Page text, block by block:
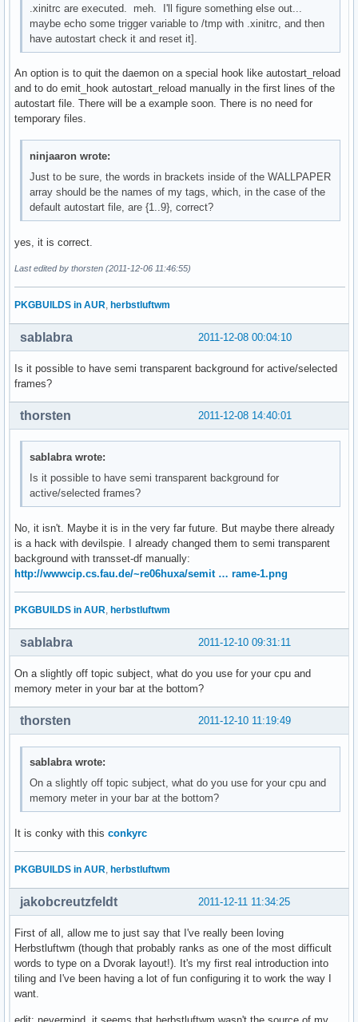
.xinitrc are executed. meh. I'll figure something else out...
maybe echo some trigger variable to /tmp with .xinitrc, and then
have autostart check it and reset it].
An option is to quit the daemon on a special hook like autostart_reload
and to do emit_hook autostart_reload manually in the first lines of the
autostart file. There will be a example soon. There is no need for
temporary files.
ninjaaron wrote:
Just to be sure, the words in brackets inside of the WALLPAPER
array should be the names of my tags, which, in the case of the
default autostart file, are {1..9}, correct?
yes, it is correct.
Last edited by thorsten (2011-12-06 11:46:55)
PKGBUILDS in AUR herbstluftwm
2011-12-08 00:04:10
sablabra
Is it possible to have semi transparent background for active/selected
frames?
2011-12-08 14:40:01
thorsten
sablabra wrote:
Is it possible to have semi transparent background for
active/selected frames?
No, it isn't. Maybe it is in the very far future. But maybe there already
is a hack with devilspie. I already changed them to semi transparent
background with transset-df manually:
http://wwwcip.cs.fau.de/~re06huxa/semit … rame-1.png
PKGBUILDS in AUR, herbstluftwm
2011-12-10 09:31:11
sablabra
On a slightly off topic subject, what do you use for your cpu and
memory meter in your bar at the bottom?
2011-12-10 11:19:49
thorsten
sablabra wrote:
On a slightly off topic subject, what do you use for your cpu and
memory meter in your bar at the bottom?
It is conky with this conkyrc
PKGBUILDS in AUR, herbstluftwm
2011-12-11 11:34:25
jakobcreutzfeldt
First of all, allow me to just say that I've really been loving
Herbstluftwm (though that probably ranks as one of the most difficult
words to type on a Dvorak layout!). It's my first real introduction into
tiling and I've been having a lot of fun configuring it to work the way I
want.